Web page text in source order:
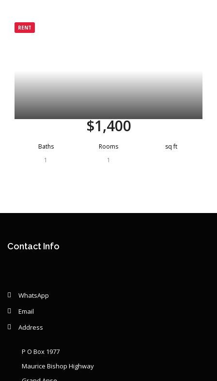
RENT
$1,400
Baths
1
Rooms
1
sq ft
Contact Info
WhatsApp
Email
Address
P O Box 1977
Maurice Bishop Highway